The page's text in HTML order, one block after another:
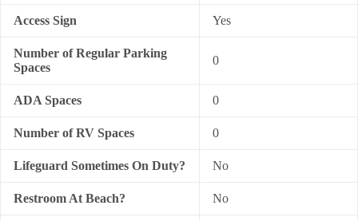
Access Sign Yes
Number of Regular Parking
Spaces
0
ADA Spaces 0
Number of RV Spaces 0
Lifeguard Sometimes On Duty? No
Restroom At Beach? No